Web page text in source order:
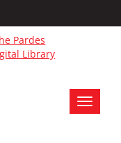
Toggle